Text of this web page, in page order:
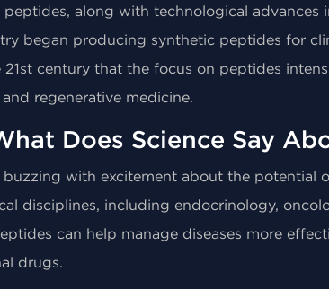
along with technological advances
began producing synthetic peptides for
century that the focus on peptides
regenerative medicine.
Does Science Say
with excitement about the potential
disciplines, including endocrinology,
can help manage diseases more
drugs.